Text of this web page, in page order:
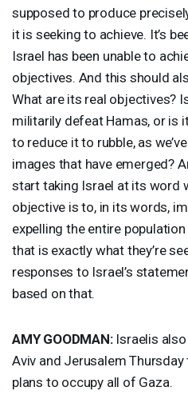
supposed to produce
it is seeking to achieve. It’s
Israel has been unable to
objectives. And this should
What are its real objectives?
militarily defeat Hamas, or is
to reduce it to rubble, as
images that have emerged?
start taking Israel at its word
objective is to, in its words,
expelling the entire
that is exactly what they’re
responses to Israel’s
based on that.
AMY GOODMAN:Israelis also
Aviv and Jerusalem Thursday
plans to occupy all of Gaza.